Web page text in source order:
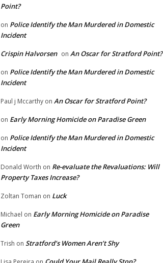
Point?
on Police Identify the Man Murdered in Domestic
Incident
Crispin Halvorsen on An Oscar for Stratford Point?
on Police Identify the Man Murdered in Domestic
Incident
Paul j Mccarthy on An Oscar for Stratford Point?
on Early Morning Homicide on Paradise Green
on Police Identify the Man Murdered in Domestic
Incident
Donald Worth on Re-evaluate the Revaluations: Will
Property Taxes Increase?
Zoltan Toman on Luck
Michael on Early Morning Homicide on Paradise
Green
Trish on Stratford’s Women Aren’t Shy